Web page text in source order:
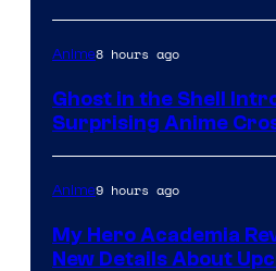
Anime8 hours ago
Ghost in the Shell
Surprising Anime
Anime9 hours ago
My Hero Academia
New Details About